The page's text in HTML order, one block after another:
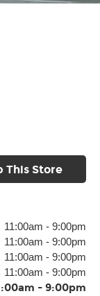
This Store
11:00am - 9:00pm
11:00am - 9:00pm
11:00am - 9:00pm
11:00am - 9:00pm
- 9:00pm